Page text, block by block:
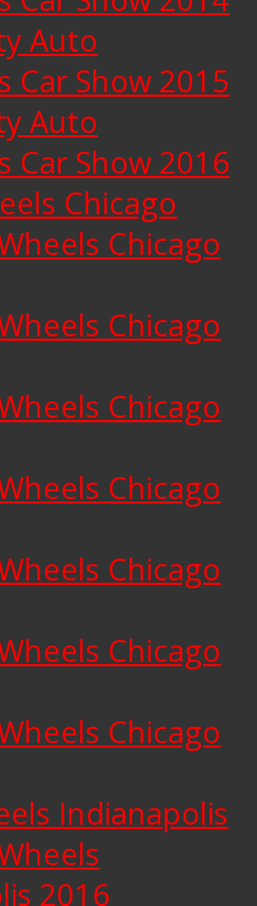
Auto
Car Show 2015
Auto
Car Show 2016
Chicago
Chicago
Chicago
Chicago
Chicago
Chicago
Chicago
Chicago
Indianapolis
2016